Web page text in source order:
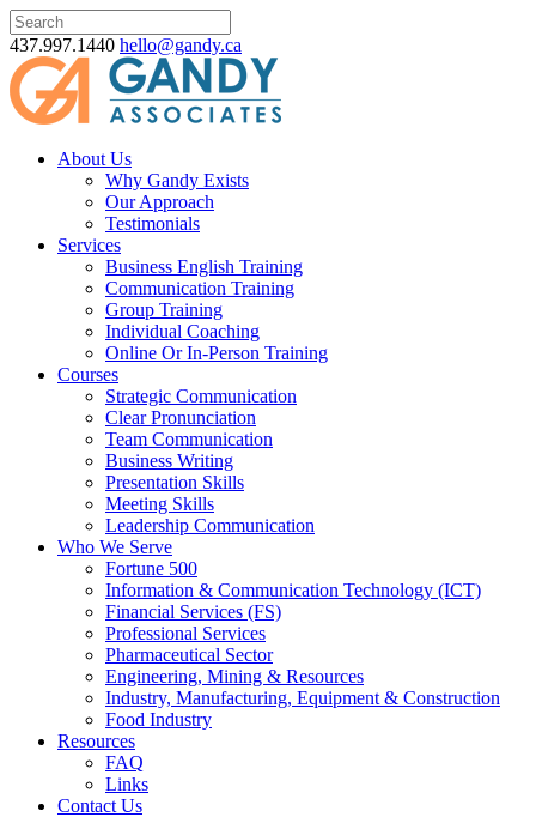
437.997.1440 hello@gandy.ca
About Us
Why Gandy Exists
Our Approach
Testimonials
Services
Business English Training
Communication Training
Group Training
Individual Coaching
Online Or In-Person Training
Courses
Strategic Communication
Clear Pronunciation
Team Communication
Business Writing
Presentation Skills
Meeting Skills
Leadership Communication
Who We Serve
Fortune 500
Information & Communication Technology (ICT)
Financial Services (FS)
Professional Services
Pharmaceutical Sector
Engineering, Mining & Resources
Industry, Manufacturing, Equipment & Construction
Food Industry
Resources
FAQ
Links
Contact Us